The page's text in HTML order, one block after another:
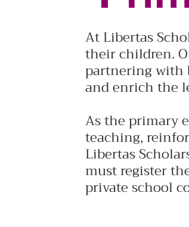
At Libertas
their children.
partnering with
and enrich the
As the primary
teaching,
Libertas
must register
private school